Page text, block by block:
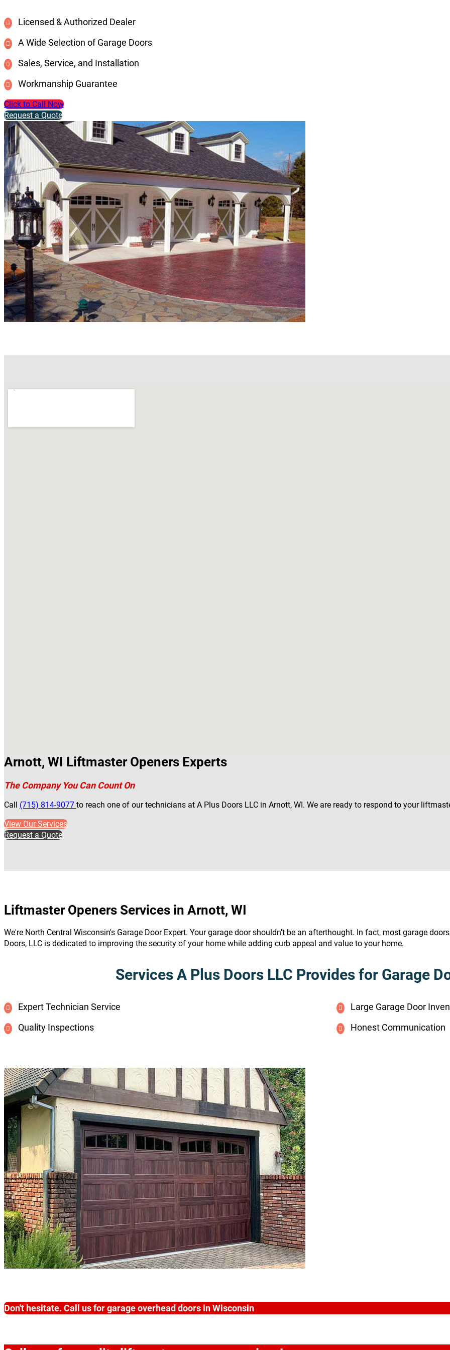
Licensed & Authorized Dealer
A Wide Selection of Garage Doors
Sales, Service, and Installation
Workmanship Guarantee
Click to Call Now
Request a Quote
Arnott, WI Liftmaster Openers Experts
The Company You Can Count On
Call (715) 814-9077 to reach one of our technicians at A Plus Doors LLC in Arnott, WI. We are ready to respond to your
View Our Services
Request a Quote
Liftmaster Openers Services in Arnott, WI
We're North Central Wisconsin's Garage Door Expert. Your garage door shouldn't be an afterthought. In fact, most garage
Doors, LLC is dedicated to improving the security of your home while adding curb appeal and value to your home.
Services A Plus Doors LLC Provides for Garage
Expert Technician Service
Quality Inspections
Large Garage Door
Honest Communication
Don't hesitate. Call us for garage overhead doors in Wisconsin